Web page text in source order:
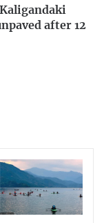
after 12